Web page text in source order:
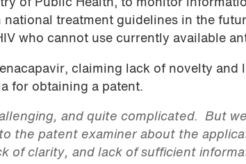
of Public Health, to monitor
treatment guidelines in the
who cannot use currently available
claiming lack of novelty and
for obtaining a patent.
and quite complicated. But
the patent examiner about the
of clarity, and lack of sufficient